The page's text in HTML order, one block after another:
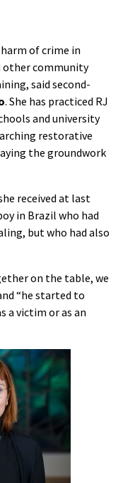
of crime in
other community
said second-
. She has practiced RJ
and university
restorative
the groundwork
received at last
in Brazil who had
but who had also
on the table, we
“he started to
a victim or as an